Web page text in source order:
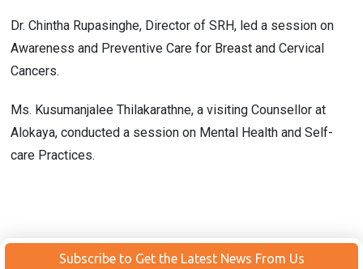
Dr. Chintha Rupasinghe, Director of SRH, led a session on
Awareness and Preventive Care for Breast and Cervical
Cancers.
Ms. Kusumanjalee Thilakarathne, a visiting Counsellor at
Alokaya, conducted a session on Mental Health and Self-
care Practices.
Subscribe to Get the Latest News From Us